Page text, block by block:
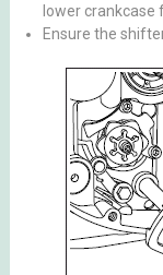
lower crankcase
Ensure the